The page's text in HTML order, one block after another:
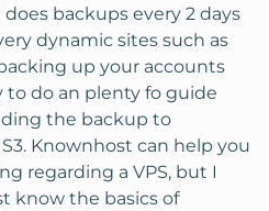
does backups every 2 days
dynamic sites such as
up your accounts
to do an plenty fo guide
the backup to
Knownhost can help you
regarding a VPS, but I
know the basics of